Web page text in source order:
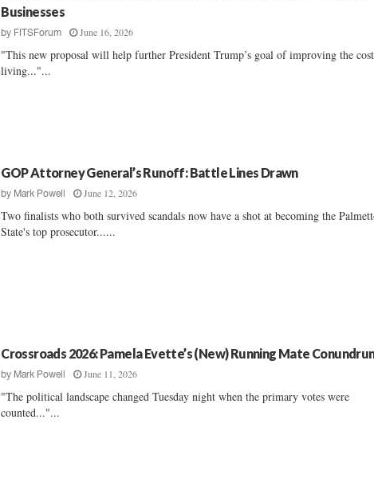
Businesses
by FITSForum June 16, 2026
"This new proposal will help further President Trump’s goal of improving the
living..."...
GOP Attorney General’s Runoff: Battle Lines Drawn
by Mark Powell June 12, 2026
Two finalists who both survived scandals now have a shot at becoming the
State's top prosecutor......
Crossroads 2026: Pamela Evette’s (New) Running Mate
by Mark Powell June 11, 2026
"The political landscape changed Tuesday night when the primary votes were
counted..."...